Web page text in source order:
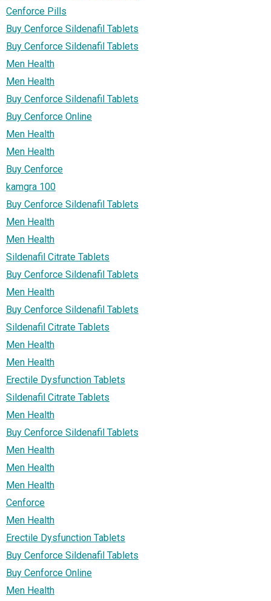
Cenforce Pills
Buy Cenforce Sildenafil Tablets
Buy Cenforce Sildenafil Tablets
Men Health
Men Health
Buy Cenforce Sildenafil Tablets
Buy Cenforce Online
Men Health
Men Health
Buy Cenforce
kamgra 100
Buy Cenforce Sildenafil Tablets
Men Health
Men Health
Sildenafil Citrate Tablets
Buy Cenforce Sildenafil Tablets
Men Health
Buy Cenforce Sildenafil Tablets
Sildenafil Citrate Tablets
Men Health
Men Health
Erectile Dysfunction Tablets
Sildenafil Citrate Tablets
Men Health
Buy Cenforce Sildenafil Tablets
Men Health
Men Health
Men Health
Cenforce
Men Health
Erectile Dysfunction Tablets
Buy Cenforce Sildenafil Tablets
Buy Cenforce Online
Men Health